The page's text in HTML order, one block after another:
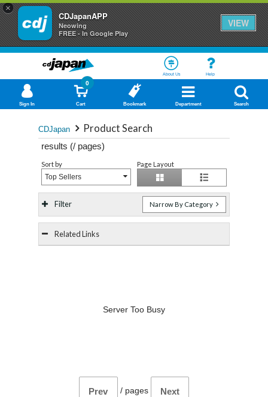
×
CDJapanAPP
Neowing
FREE - In Google Play
VIEW
About Us Help
Sign In Cart
0
Bookmark Department Search
CDJapan Product Search
results (/ pages)
Sort by
Top Sellers
Page Layout
Filter Narrow By Category
Related Links
Server Too Busy
Prev / pages Next